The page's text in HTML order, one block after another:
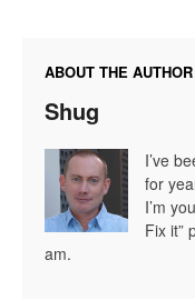
ABOUT THE AUTHOR
Shug
I’ve
for
I’m
Fix it”
am.